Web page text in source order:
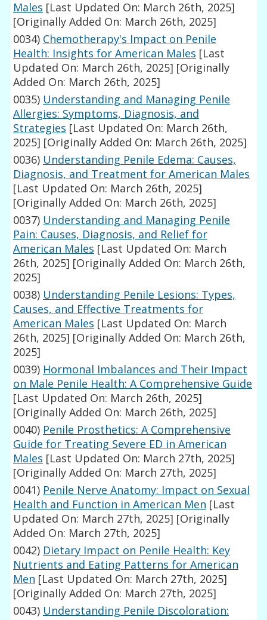
Males [Last Updated On: March 26th, 2025]
[Originally Added On: March 26th, 2025]
0034) Chemotherapy's Impact on Penile
Health: Insights for American Males [Last
Updated On: March 26th, 2025] [Originally
Added On: March 26th, 2025]
0035) Understanding and Managing Penile
Allergies: Symptoms, Diagnosis, and
Strategies [Last Updated On: March 26th,
2025] [Originally Added On: March 26th, 2025]
0036) Understanding Penile Edema: Causes,
Diagnosis, and Treatment for American Males
[Last Updated On: March 26th, 2025]
[Originally Added On: March 26th, 2025]
0037) Understanding and Managing Penile
Pain: Causes, Diagnosis, and Relief for
American Males [Last Updated On: March
26th, 2025] [Originally Added On: March 26th,
2025]
0038) Understanding Penile Lesions: Types,
Causes, and Effective Treatments for
American Males [Last Updated On: March
26th, 2025] [Originally Added On: March 26th,
2025]
0039) Hormonal Imbalances and Their Impact
on Male Penile Health: A Comprehensive Guide
[Last Updated On: March 26th, 2025]
[Originally Added On: March 26th, 2025]
0040) Penile Prosthetics: A Comprehensive
Guide for Treating Severe ED in American
Males [Last Updated On: March 27th, 2025]
[Originally Added On: March 27th, 2025]
0041) Penile Nerve Anatomy: Impact on Sexual
Health and Function in American Men [Last
Updated On: March 27th, 2025] [Originally
Added On: March 27th, 2025]
0042) Dietary Impact on Penile Health: Key
Nutrients and Eating Patterns for American
Men [Last Updated On: March 27th, 2025]
[Originally Added On: March 27th, 2025]
0043) Understanding Penile Discoloration: